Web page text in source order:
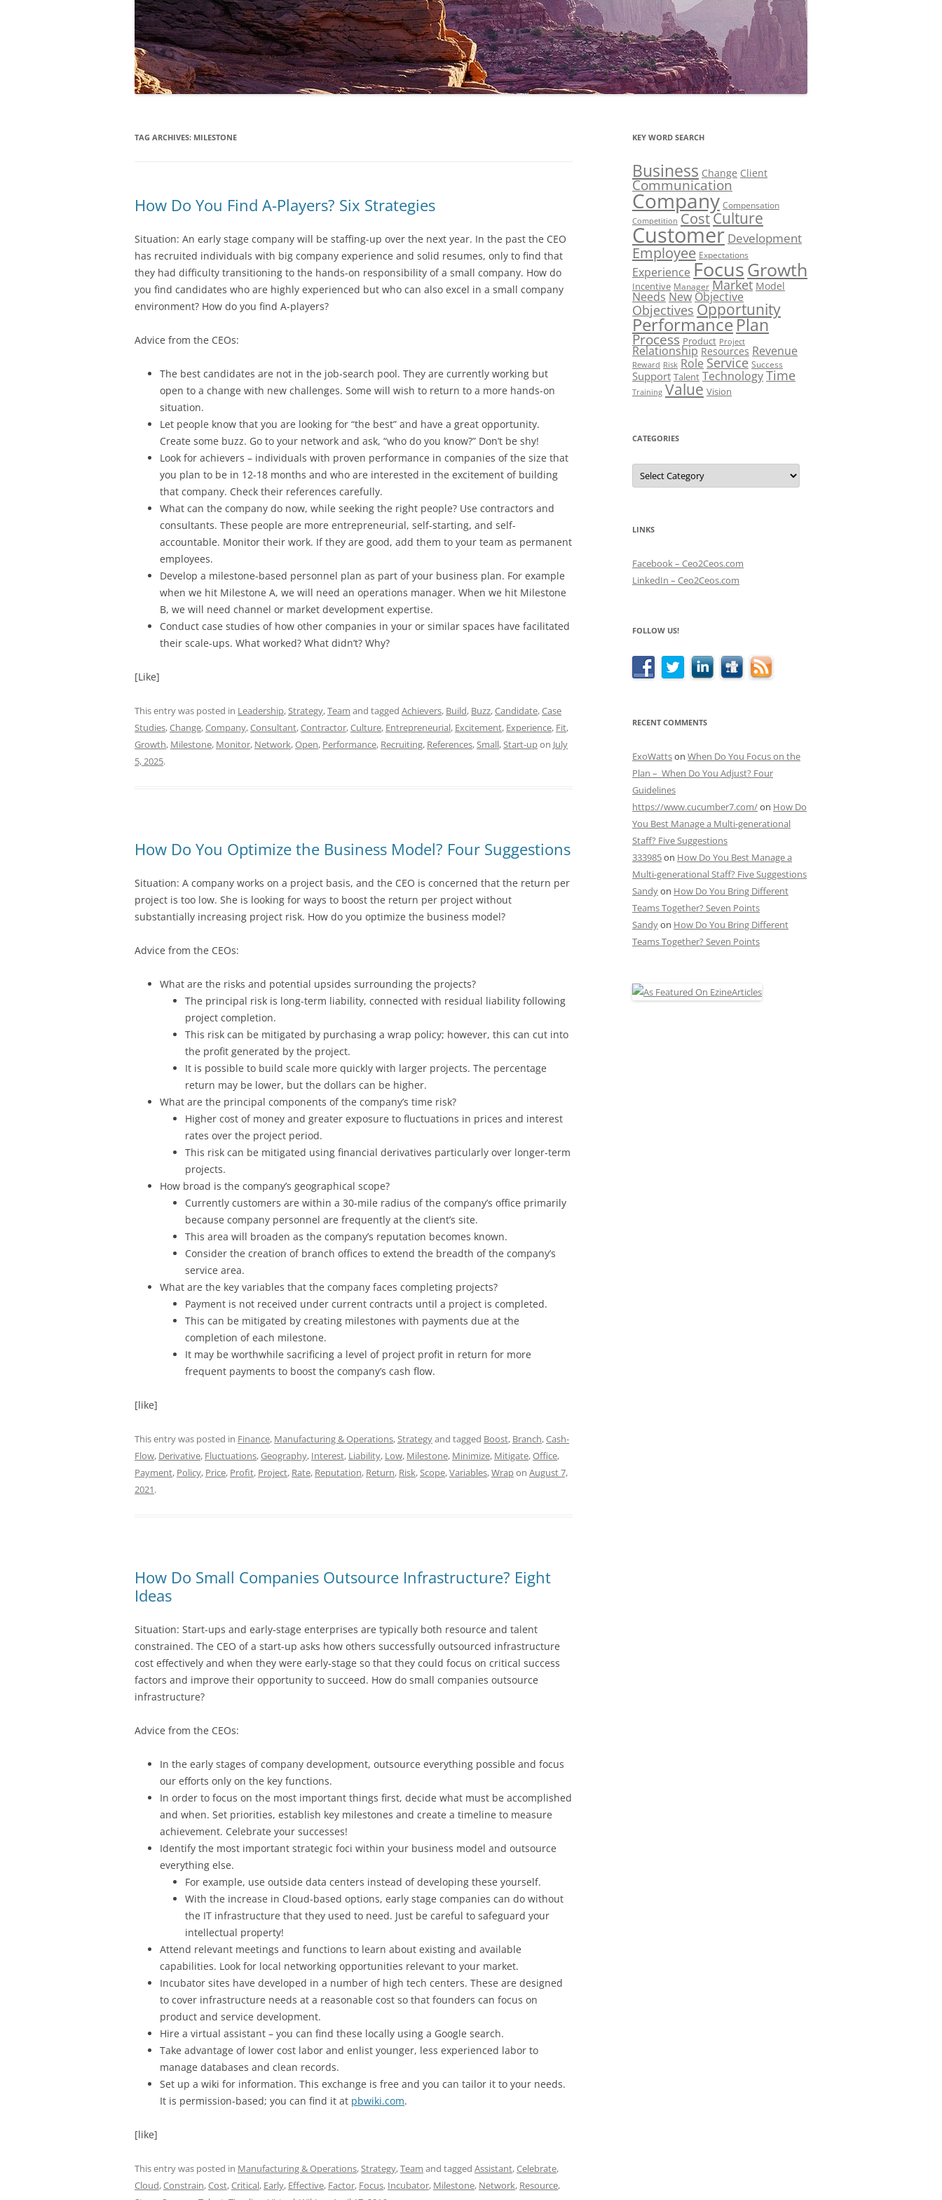
TAG ARCHIVES: MILESTONE
How Do You Find A-Players? Six Strategies
Situation: An early stage company will be staffing-up over the next year. In the past the CEO
has recruited individuals with big company experience and solid resumes, only to find that
they had difficulty transitioning to the hands-on responsibility of a small company. How do
you find candidates who are highly experienced but who can also excel in a small company
environment? How do you find A-players?
Advice from the CEOs:
The best candidates are not in the job-search pool. They are currently working but
open to a change with new challenges. Some will wish to return to a more hands-on
situation.
Let people know that you are looking for “the best” and have a great opportunity.
Create some buzz. Go to your network and ask, “who do you know?” Don’t be shy!
Look for achievers – individuals with proven performance in companies of the size that
you plan to be in 12-18 months and who are interested in the excitement of building
that company. Check their references carefully.
What can the company do now, while seeking the right people? Use contractors and
consultants. These people are more entrepreneurial, self-starting, and self-
accountable. Monitor their work. If they are good, add them to your team as permanent
employees.
Develop a milestone-based personnel plan as part of your business plan. For example
when we hit Milestone A, we will need an operations manager. When we hit Milestone
B, we will need channel or market development expertise.
Conduct case studies of how other companies in your or similar spaces have facilitated
their scale-ups. What worked? What didn’t? Why?
[Like]
This entry was posted in Leadership,Strategy,Team and tagged Achievers, Build, Buzz,Candidate,Case
Studies,Change,Company,Consultant,Contractor,Culture, Entrepreneurial, Excitement, Experience, Fit,
Growth, Milestone, Monitor, Network,Open, Performance, Recruiting, References,Small,Start-upon July
5, 2025.
How Do You Optimize the Business Model? Four Suggestions
Situation: A company works on a project basis, and the CEO is concerned that the return per
project is too low. She is looking for ways to boost the return per project without
substantially increasing project risk. How do you optimize the business model?
Advice from the CEOs:
What are the risks and potential upsides surrounding the projects?
The principal risk is long-term liability, connected with residual liability following
project completion.
This risk can be mitigated by purchasing a wrap policy; however, this can cut into
the profit generated by the project.
It is possible to build scale more quickly with larger projects. The percentage
return may be lower, but the dollars can be higher.
What are the principal components of the company’s time risk?
Higher cost of money and greater exposure to fluctuations in prices and interest
rates over the project period.
This risk can be mitigated using financial derivatives particularly over longer-term
projects.
How broad is the company’s geographical scope?
Currently customers are within a 30-mile radius of the company’s office primarily
because company personnel are frequently at the client’s site.
This area will broaden as the company’s reputation becomes known.
Consider the creation of branch offices to extend the breadth of the company’s
service area.
What are the key variables that the company faces completing projects?
Payment is not received under current contracts until a project is completed.
This can be mitigated by creating milestones with payments due at the
completion of each milestone.
It may be worthwhile sacrificing a level of project profit in return for more
frequent payments to boost the company’s cash flow.
[like]
This entry was posted in Finance, Manufacturing & Operations,Strategyand tagged Boost, Branch,Cash-
Flow, Derivative, Fluctuations,Geography, Interest, Liability, Low, Milestone, Minimize, Mitigate,Office,
Payment, Policy, Price, Profit, Project, Rate, Reputation, Return, Risk,Scope,Variables,Wrapon August 7,
2021.
How Do Small Companies Outsource Infrastructure? Eight
Ideas
Situation: Start-ups and early-stage enterprises are typically both resource and talent
constrained. The CEO of a start-up asks how others successfully outsourced infrastructure
cost effectively and when they were early-stage so that they could focus on critical success
factors and improve their opportunity to succeed. How do small companies outsource
infrastructure?
Advice from the CEOs:
In the early stages of company development, outsource everything possible and focus
our efforts only on the key functions.
In order to focus on the most important things first, decide what must be accomplished
and when. Set priorities, establish key milestones and create a timeline to measure
achievement. Celebrate your successes!
Identify the most important strategic foci within your business model and outsource
everything else.
For example, use outside data centers instead of developing these yourself.
With the increase in Cloud-based options, early stage companies can do without
the IT infrastructure that they used to need. Just be careful to safeguard your
intellectual property!
Attend relevant meetings and functions to learn about existing and available
capabilities. Look for local networking opportunities relevant to your market.
Incubator sites have developed in a number of high tech centers. These are designed
to cover infrastructure needs at a reasonable cost so that founders can focus on
product and service development.
Hire a virtual assistant – you can find these locally using a Google search.
Take advantage of lower cost labor and enlist younger, less experienced labor to
manage databases and clean records.
Set up a wiki for information. This exchange is free and you can tailor it to your needs.
It is permission-based; you can find it at pbwiki.com.
[like]
This entry was posted in Manufacturing & Operations,Strategy,Team and tagged Assistant,Celebrate,
Cloud,Constrain,Cost,Critical, Early, Effective, Factor, Focus, Incubator, Milestone, Network, Resource,
KEY WORD SEARCH
Business Change Client
Communication
Company Compensation
Competition CostCulture
Customer Development
Employee Expectations
Experience FocusGrowth
Incentive Manager Market Model
NeedsNewObjective
Objectives Opportunity
PerformancePlan
Process Product Project
Relationship Resources Revenue
Reward Risk Role Service Success
Support Talent TechnologyTime
Training Value Vision
CATEGORIES
Categories
LINKS
Facebook – Ceo2Ceos.com
LinkedIn – Ceo2Ceos.com
FOLLOW US!
RECENT COMMENTS
ExoWattson When Do You Focus on the
Plan – When Do You Adjust? Four
Guidelines
https://www.cucumber7.com/on How Do
You Best Manage a Multi-generational
Staff? Five Suggestions
333985on How Do You Best Manage a
Multi-generational Staff? Five Suggestions
Sandyon How Do You Bring Different
Teams Together? Seven Points
Sandyon How Do You Bring Different
Teams Together? Seven Points